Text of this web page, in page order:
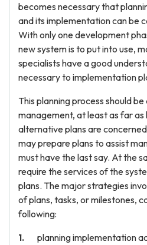
becomes necessary that
and its implementation can be
With only one development
new system is to put into use,
specialists have a good
necessary to implementation
This planning process should
management, at least as far as
alternative plans are
may prepare plans to assist
must have the last say. At the
require the services of the
plans. The major strategies
of plans, tasks, or milestones,
following:
planning implementation